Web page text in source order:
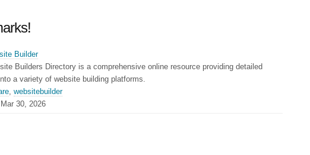
Builder
Builders Directory is a comprehensive online resource providing detailed
a variety of website building platforms.
, websitebuilder
Mar 30, 2026